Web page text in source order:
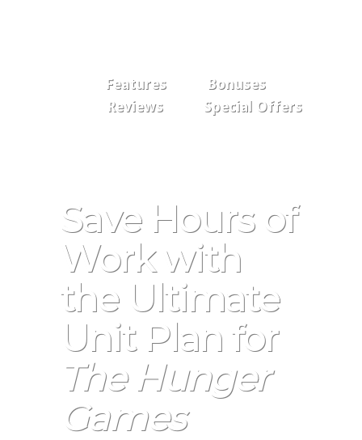
Features
Bonuses
Reviews
Special Offers
Save Hours of
Work with
the Ultimate
Unit Plan for
The Hunger
Games